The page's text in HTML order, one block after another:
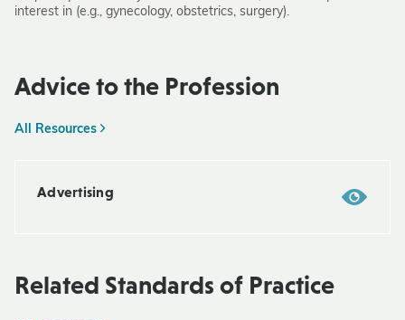
interest in (e.g., gynecology, obstetrics, surgery).
Advice to the Profession
All Resources
Advertising
Related Standards of Practice